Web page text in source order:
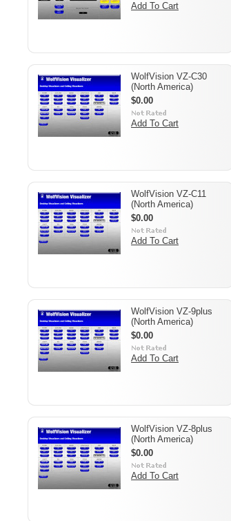
Add To Cart
WolfVision VZ-C30
(North America)
$0.00
Add To Cart
WolfVision VZ-C11
(North America)
$0.00
Add To Cart
WolfVision VZ-9plus
(North America)
$0.00
Add To Cart
WolfVision VZ-8plus
(North America)
$0.00
Add To Cart